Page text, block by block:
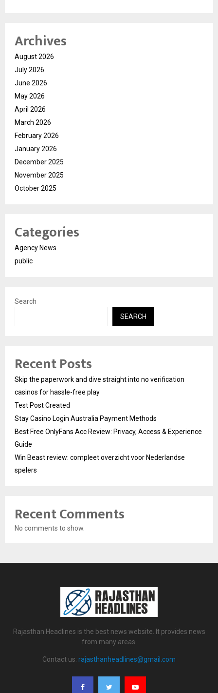
Archives
August 2026
July 2026
June 2026
May 2026
April 2026
March 2026
February 2026
January 2026
December 2025
November 2025
October 2025
Categories
Agency News
public
Search
SEARCH
Recent Posts
Skip the paperwork and dive straight into no verification
casinos for hassle-free play
Test Post Created
Stay Casino Login Australia Payment Methods
Best Free OnlyFans Acc Review: Privacy, Access & Experience
Guide
Win Beast review: compleet overzicht voor Nederlandse
spelers
Recent Comments
No comments to show.
Rajasthan Headlines is the best news website. It provides news
from many areas.
Contact us: rajasthanheadlines@gmail.com